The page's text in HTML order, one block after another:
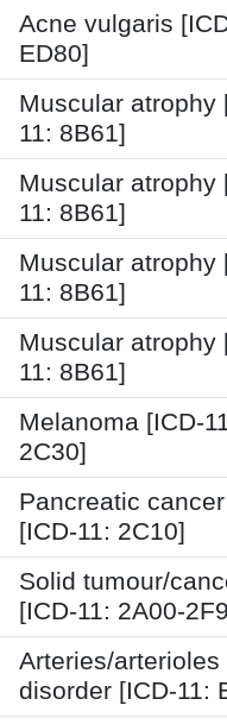
Acne vulgaris
ED80]
Muscular atrophy
11: 8B61]
Muscular atrophy
11: 8B61]
Muscular atrophy
11: 8B61]
Muscular atrophy
11: 8B61]
Melanoma [ICD-
2C30]
Pancreatic cancer
[ICD-11: 2C10]
Solid tumour/
[ICD-11: 2A00-
Arteries/arterioles
disorder [ICD-11: